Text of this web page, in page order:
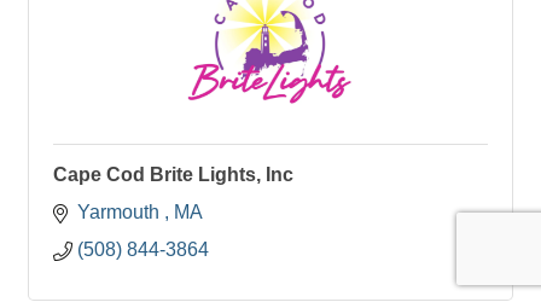
Cape Cod Brite Lights, Inc
Yarmouth
MA
(508) 844-3864